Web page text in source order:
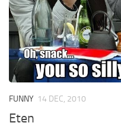
FUNNY 14 DEC, 2010
Eten